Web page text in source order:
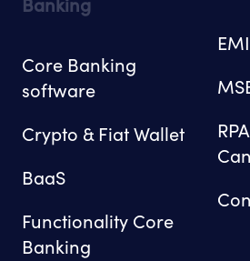
Banking
Core Banking
software
Crypto & Fiat Wallet
BaaS
Functionality Core
Banking